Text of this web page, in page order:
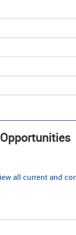
all current and